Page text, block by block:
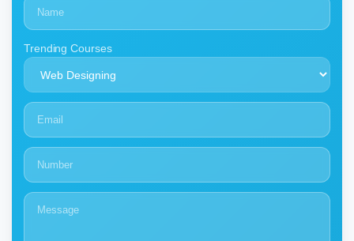
Trending Courses